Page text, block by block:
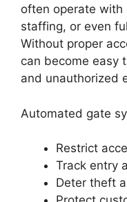
often operate with
staffing, or even
Without proper
can become easy
and unauthorized
Automated gate
Restrict
Track entry
Deter theft